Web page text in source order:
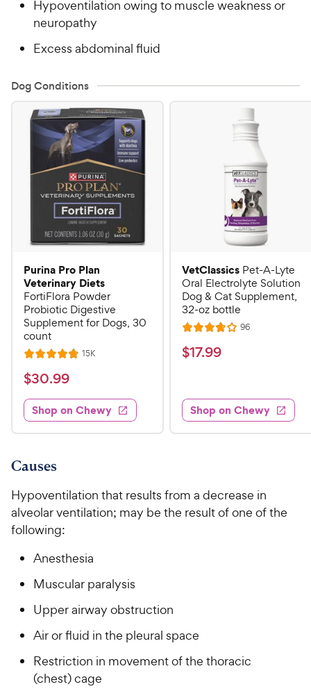
Hypoventilation owing to muscle weakness or
neuropathy
Excess abdominal fluid
Dog Conditions
Purina Pro Plan
Veterinary Diets
FortiFlora Powder
Probiotic Digestive
Supplement for Dogs, 30
count
R
a
t
e
d
4
8
o
u
t
o
f
s
t
r
15KR
s
$
3
0
.
9
h
e
w
y
r
i
e
$30.99
Shop on Chewy
VetClassics Pet-A-Lyte
Oral Electrolyte Solution
Dog & Cat Supplement,
32-oz bottle
R
a
t
3
.
8
o
96R
$
.
9
9
e
w
$17.99
Shop on Chewy
Causes
Hypoventilation that results from a decrease in
alveolar ventilation; may be the result of one of the
following:
Anesthesia
Muscular paralysis
Upper airway obstruction
Air or fluid in the pleural space
Restriction in movement of the thoracic
(chest) cage